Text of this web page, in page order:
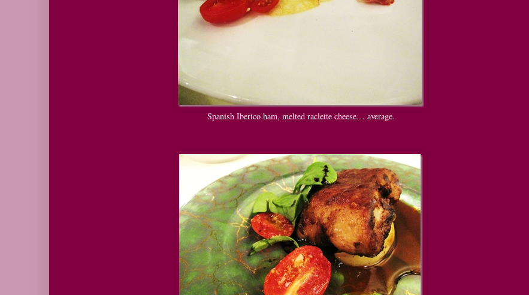
Spanish Iberico ham, melted raclette cheese… average.